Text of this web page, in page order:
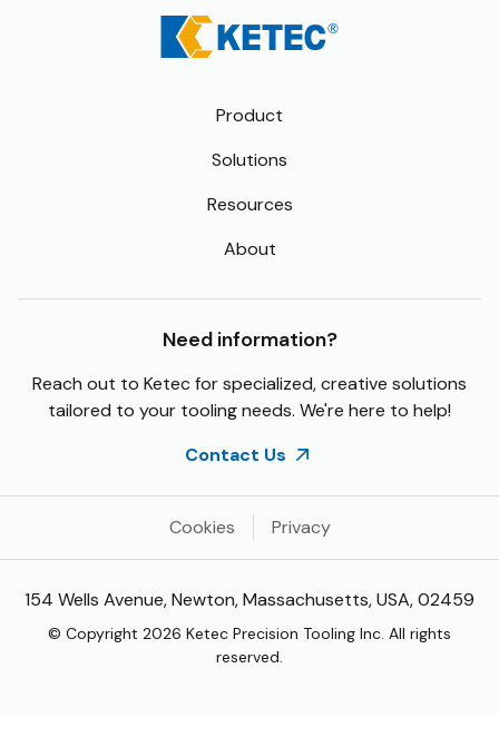
Product
Solutions
Resources
About
Need information?
Reach out to Ketec for specialized, creative solutions
tailored to your tooling needs. We're here to help!
Contact Us
Cookies Privacy
154 Wells Avenue, Newton, Massachusetts, USA, 02459
© Copyright 2026 Ketec Precision Tooling Inc. All rights
reserved.